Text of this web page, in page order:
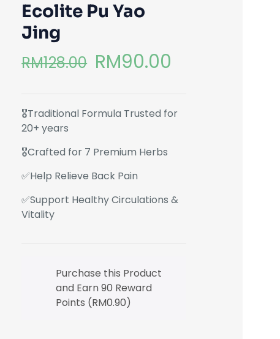
Ecolite Pu Yao
Jing
RM128.00 RM90.00
🎖️Traditional Formula Trusted for
20+ years
🎖️Crafted for 7 Premium Herbs
✅Help Relieve Back Pain
✅Support Healthy Circulations &
Vitality
Purchase this Product
and Earn 90 Reward
Points (RM0.90)